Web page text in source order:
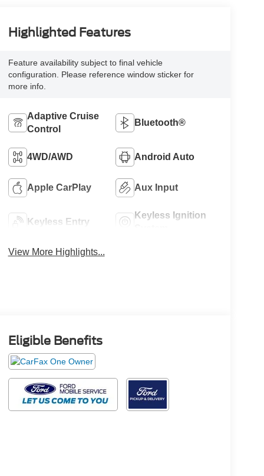
Highlighted Features
Feature availability subject to final vehicle
configuration. Please reference window sticker for
more info.
Adaptive Cruise
Control
Bluetooth®
4WD/AWD Android Auto
Apple CarPlay Aux Input
Keyless Entry
Keyless Ignition
View More Highlights...
Eligible Benefits